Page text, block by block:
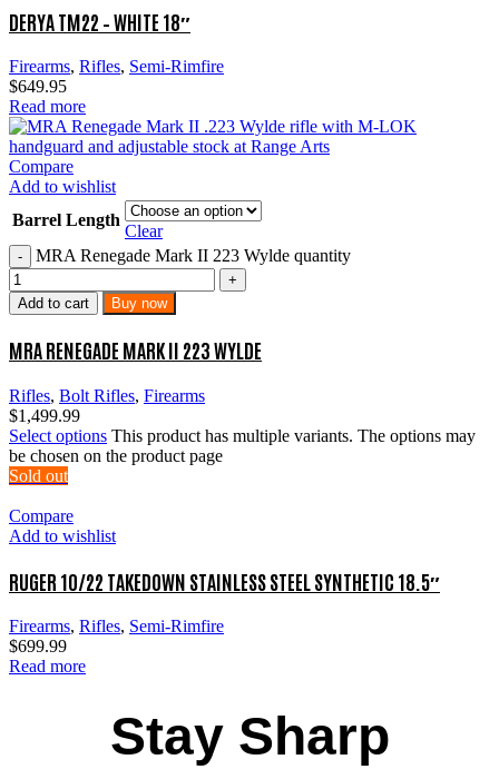
DERYA TM22 – WHITE 18″
Firearms, Rifles, Semi-Rimfire
$649.95
Read more
Compare
Add to wishlist
Barrel Length
Clear
MRA Renegade Mark II 223 Wylde quantity
Add to cart Buy now
MRA RENEGADE MARK II 223 WYLDE
Rifles, Bolt Rifles, Firearms
$1,499.99
Select options This product has multiple variants. The options may
be chosen on the product page
Sold out
Compare
Add to wishlist
RUGER 10/22 TAKEDOWN STAINLESS STEEL SYNTHETIC 18.5″
Firearms, Rifles, Semi-Rimfire
$699.99
Read more
Stay Sharp